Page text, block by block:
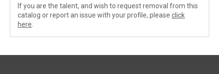
If you are the talent, and wish to request removal from this
catalog or report an issue with your profile, please click
here